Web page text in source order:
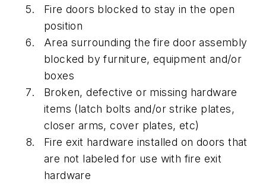
Fire doors blocked to stay in the open
position
Area surrounding the fire door assembly
blocked by furniture, equipment and/or
boxes
Broken, defective or missing hardware
items (latch bolts and/or strike plates,
closer arms, cover plates, etc)
Fire exit hardware installed on doors that
are not labeled for use with fire exit
hardware